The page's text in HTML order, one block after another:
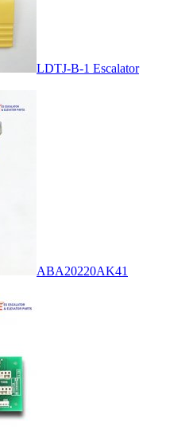
LDTJ-B-1 Escalator
ABA20220AK41